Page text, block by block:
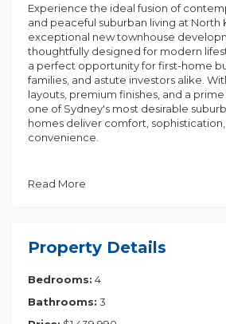
Experience the ideal fusion of
and peaceful suburban living at North
exceptional new townhouse
thoughtfully designed for modern
a perfect opportunity for first-home
families, and astute investors alike.
layouts, premium finishes, and a
one of Sydney's most desirable
homes deliver comfort,
convenience.
• Timber-look hybrid flooring,
• Sleek engineered stone benchtops
luxury
home chef
• Built-in wardrobes offering style and
• Secure underground parking for
Read More
Property Details
Bedrooms: 4
Bathrooms: 3